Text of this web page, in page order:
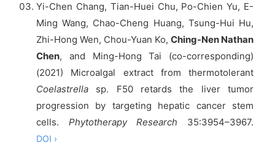
Yi-Chen Chang, Tian-Huei Chu, Po-Chien Yu, E-
Ming Wang, Chao-Cheng Huang, Tsung-Hui Hu,
Zhi-Hong Wen, Chou-Yuan Ko, Ching-Nen Nathan
Chen, and Ming-Hong Tai (co-corresponding)
(2021) Microalgal extract from thermotolerant
Coelastrella sp. F50 retards the liver tumor
progression by targeting hepatic cancer stem
cells. Phytotherapy Research 35:3954–3967.
DOI ›